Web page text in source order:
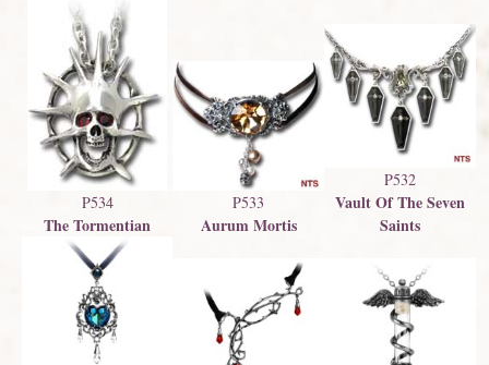
P534
The Tormentian
P533
Aurum Mortis
P532
Vault Of The Seven
Saints